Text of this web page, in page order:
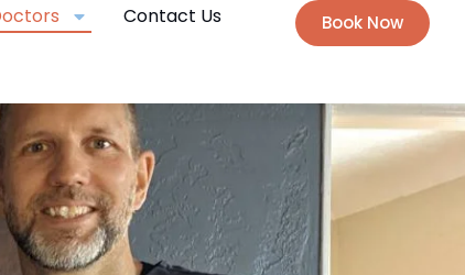
Contact Us Book Now